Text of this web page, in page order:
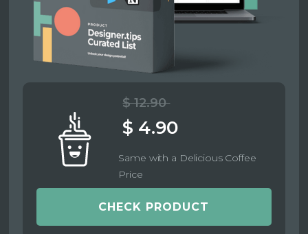
$ 12.90
$ 4.90
Same with a Delicious Coffee
Price
CHECK PRODUCT